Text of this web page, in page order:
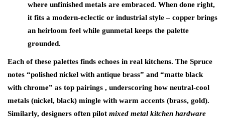
where unfinished metals are embraced. When done right,
it fits a modern-eclectic or industrial style – copper brings
an heirloom feel while gunmetal keeps the palette
grounded.
Each of these palettes finds echoes in real kitchens. The Spruce
notes “polished nickel with antique brass” and “matte black
with chrome” as top pairings , underscoring how neutral-cool
metals (nickel, black) mingle with warm accents (brass, gold).
Similarly, designers often pilot mixed metal kitchen hardware